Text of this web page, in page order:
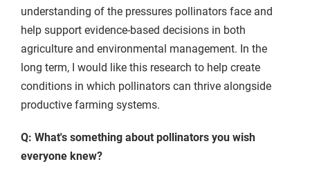
understanding of the pressures pollinators face and
help support evidence-based decisions in both
agriculture and environmental management. In the
long term, I would like this research to help create
conditions in which pollinators can thrive alongside
productive farming systems.
Q: What's something about pollinators you wish
everyone knew?